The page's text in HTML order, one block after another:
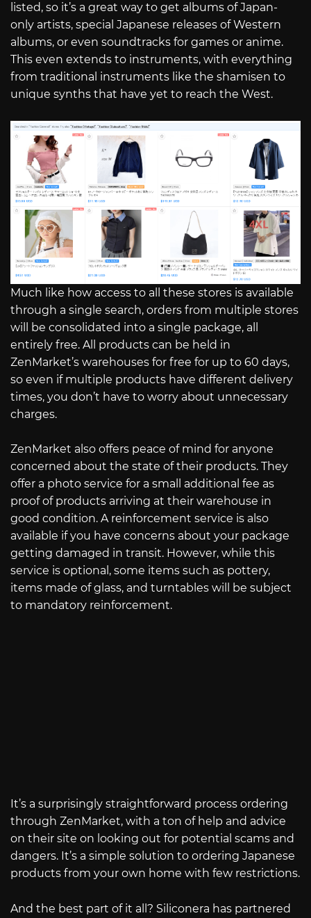
listed, so it’s a great way to get albums of Japan-
only artists, special Japanese releases of Western
albums, or even soundtracks for games or anime.
This even extends to instruments, with everything
from traditional instruments like the shamisen to
unique synths that have yet to reach the West.
Much like how access to all these stores is available
through a single search, orders from multiple stores
will be consolidated into a single package, all
entirely free. All products can be held in
ZenMarket’s warehouses for free for up to 60 days,
so even if multiple products have different delivery
times, you don’t have to worry about unnecessary
charges.
ZenMarket also offers peace of mind for anyone
concerned about the state of their products. They
offer a photo service for a small additional fee as
proof of products arriving at their warehouse in
good condition. A reinforcement service is also
available if you have concerns about your package
getting damaged in transit. However, while this
service is optional, some items such as pottery,
items made of glass, and turntables will be subject
to mandatory reinforcement.
It’s a surprisingly straightforward process ordering
through ZenMarket, with a ton of help and advice
on their site on looking out for potential scams and
dangers. It’s a simple solution to ordering Japanese
products from your own home with few restrictions.
And the best part of it all? Siliconera has partnered